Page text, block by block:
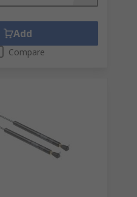
Add
Compare